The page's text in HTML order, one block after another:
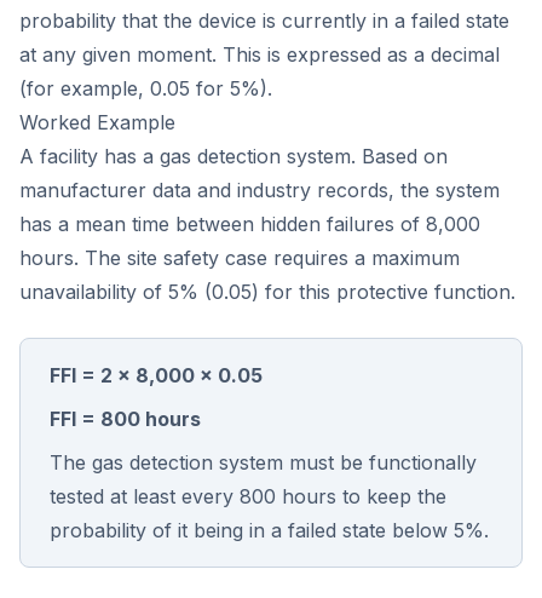
probability that the device is currently in a failed state
at any given moment. This is expressed as a decimal
(for example, 0.05 for 5%).
Worked Example
A facility has a gas detection system. Based on
manufacturer data and industry records, the system
has a mean time between hidden failures of 8,000
hours. The site safety case requires a maximum
unavailability of 5% (0.05) for this protective function.
FFI = 2 × 8,000 × 0.05
FFI = 800 hours
The gas detection system must be functionally
tested at least every 800 hours to keep the
probability of it being in a failed state below 5%.